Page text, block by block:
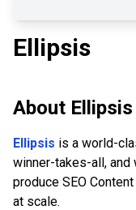
Ellipsis
About Ellipsis
Ellipsis is a world-
winner-takes-all, and
produce SEO
at scale.